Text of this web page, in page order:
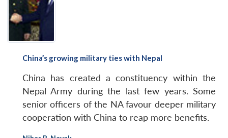
China’s growing military ties with Nepal
China has created a constituency within the
Nepal Army during the last few years. Some
senior officers of the NA favour deeper military
cooperation with China to reap more benefits.